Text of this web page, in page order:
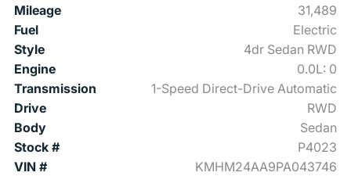
Mileage
31,489
Fuel
Electric
Style
4dr Sedan RWD
Engine
0.0L: 0
Transmission
1-Speed Direct-Drive Automatic
Drive
RWD
Body
Sedan
Stock #
P4023
VIN #
KMHM24AA9PA043746